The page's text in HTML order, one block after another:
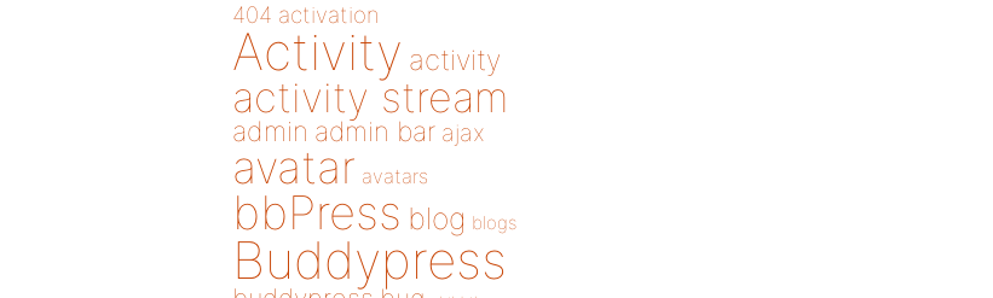
404 activation
Activity activity
activity stream
admin admin bar ajax
avatar avatars
bbPress blog blogs
Buddypress